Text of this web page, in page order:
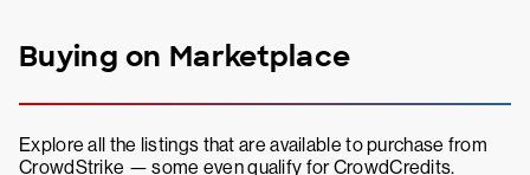
Buying on Marketplace
Explore all the listings that are available to purchase from
CrowdStrike — some even qualify for CrowdCredits.